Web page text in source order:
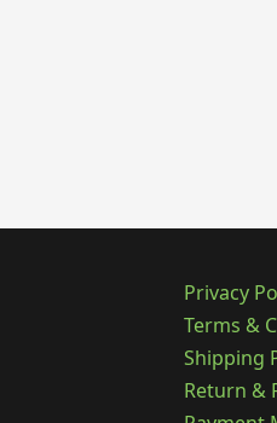
Privacy
Terms &
Shipping
Return &